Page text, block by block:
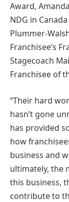
Award,
NDG in
Plummer-
Franchisee’s
Stagecoach
Franchisee of
“Their hard
hasn’t gone
has provided
how
business and
ultimately, the
this business,
contribute to